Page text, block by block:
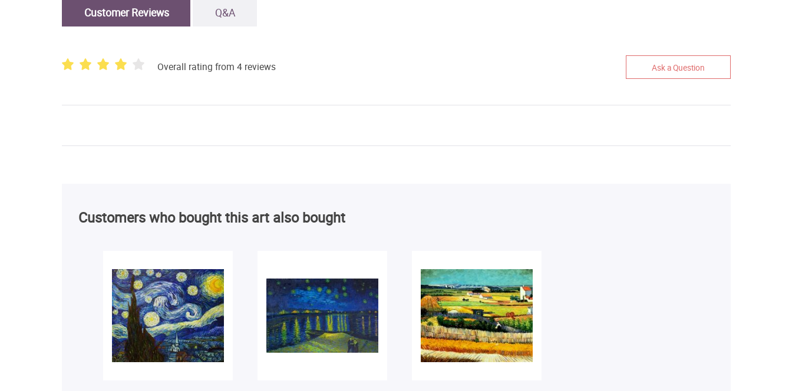
Customer Reviews Q&A
Overall rating from 4 reviews Ask a Question
Customers who bought this art also bought